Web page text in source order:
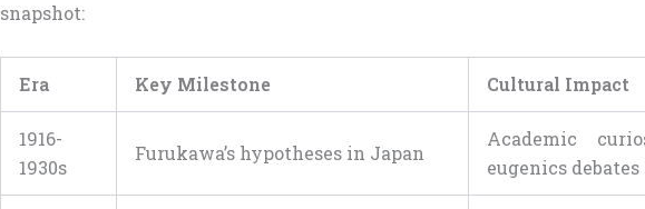
snapshot:
Era Key Milestone Cultural Impact
1916-
1930s
Furukawa’s hypotheses in Japan
Academic
eugenics debates